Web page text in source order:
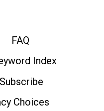
FAQ
Index
Subscribe
Choices